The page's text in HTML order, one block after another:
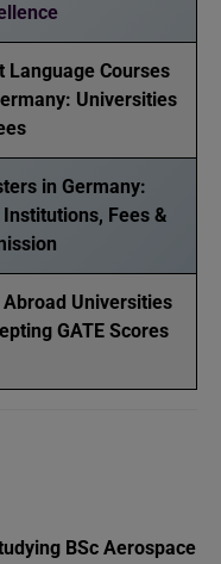
Language Courses
Universities
in Germany:
Institutions, Fees &
Abroad Universities
GATE Scores
BSc Aerospace